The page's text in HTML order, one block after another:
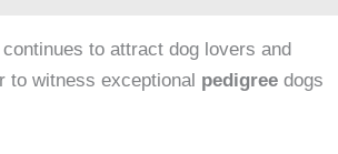
continues to attract dog lovers and
to witness exceptional pedigree dogs